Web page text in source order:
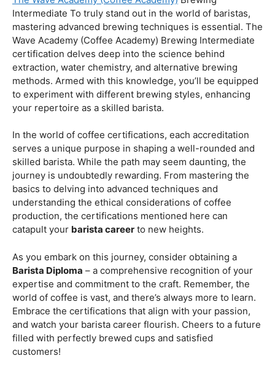
Rainforest Alliance As the coffee industry becomes
increasingly conscious of its environmental impact,
baristas with a strong knowledge of coffee origins and
sustainability are in high demand. A Rainforest Alliance
certification provides insight into the ethical and
environmental considerations of coffee production,
enhancing your ability to make informed choices in
sourcing and brewing.
Advanced Techniques:
The Wave Academy (Coffee Academy)Brewing
Intermediate To truly stand out in the world of baristas,
mastering advanced brewing techniques is essential. The
Wave Academy (Coffee Academy) Brewing Intermediate
certification delves deep into the science behind
extraction, water chemistry, and alternative brewing
to experiment with different brewing styles, enhancing
your repertoire as a skilled barista.
In the world of coffee certifications, each accreditation
serves a unique purpose in shaping a well-rounded and
skilled barista. While the path may seem daunting, the
journey is undoubtedly rewarding. From mastering the
basics to delving into advanced techniques and